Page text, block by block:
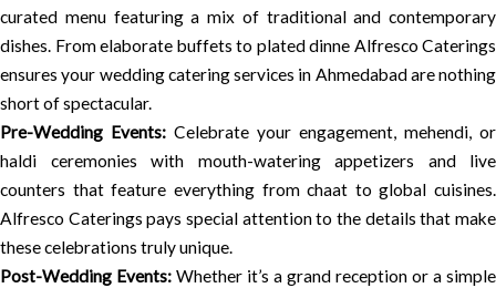
curated menu featuring a mix of traditional and contemporary
dishes. From elaborate buffets to plated dinne Alfresco Caterings
ensures your wedding catering services in Ahmedabad are nothing
short of spectacular.
Pre-Wedding Events: Celebrate your engagement, mehendi, or
haldi ceremonies with mouth-watering appetizers and live
counters that feature everything from chaat to global cuisines.
Alfresco Caterings pays special attention to the details that make
these celebrations truly unique.
Post-Wedding Events: Whether it’s a grand reception or a simple